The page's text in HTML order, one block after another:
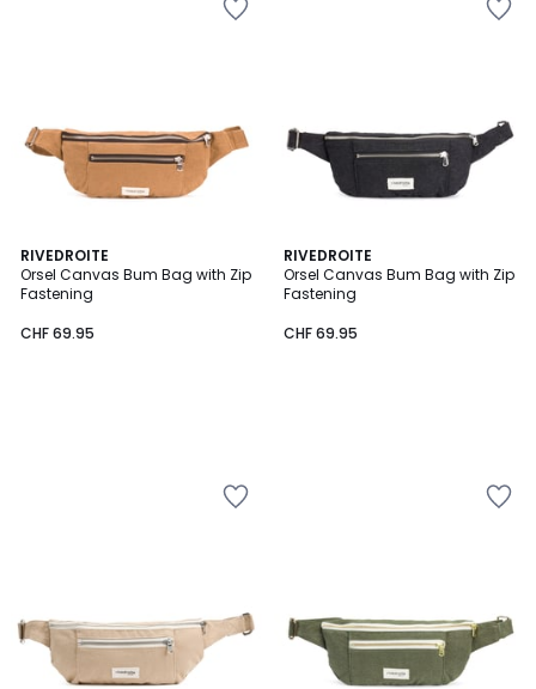
RIVEDROITE
Orsel Canvas Bum Bag with Zip
Fastening
CHF 69.95
RIVEDROITE
Orsel Canvas Bum Bag with Zip
Fastening
CHF 69.95